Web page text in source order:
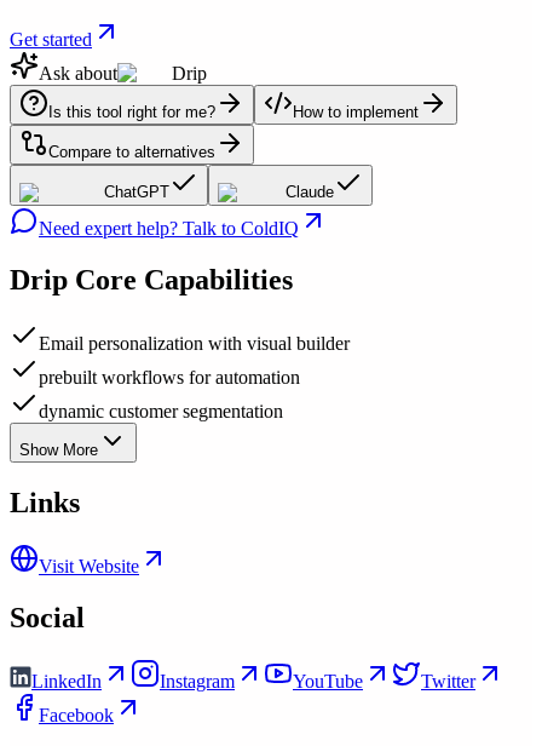
Get started
Ask about
Drip
Is this tool right for me? How to implement
Compare to alternatives
ChatGPT Claude
Need expert help? Talk to ColdIQ
Drip Core Capabilities
Email personalization with visual builder
prebuilt workflows for automation
dynamic customer segmentation
Show More
Links
Visit Website
Social
LinkedIn Instagram YouTube
Twitter
Facebook